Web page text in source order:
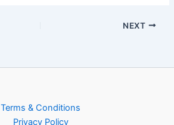
NEXT
Terms & Conditions
Privacy Policy